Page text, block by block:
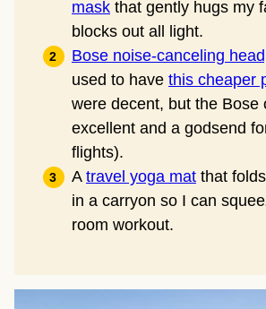
mask that gently hugs my
blocks out all light.
Bose noise-canceling
used to have this cheaper
were decent, but the Bose
excellent and a godsend
flights).
A travel yoga mat that
in a carryon so I can
room workout.